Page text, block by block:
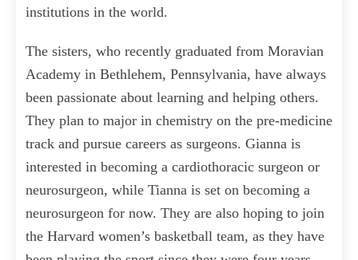
institutions in the world.
The sisters, who recently graduated from Moravian
Academy in Bethlehem, Pennsylvania, have always
been passionate about learning and helping others.
They plan to major in chemistry on the pre-medicine
track and pursue careers as surgeons. Gianna is
interested in becoming a cardiothoracic surgeon or
neurosurgeon, while Tianna is set on becoming a
neurosurgeon for now. They are also hoping to join
the Harvard women’s basketball team, as they have